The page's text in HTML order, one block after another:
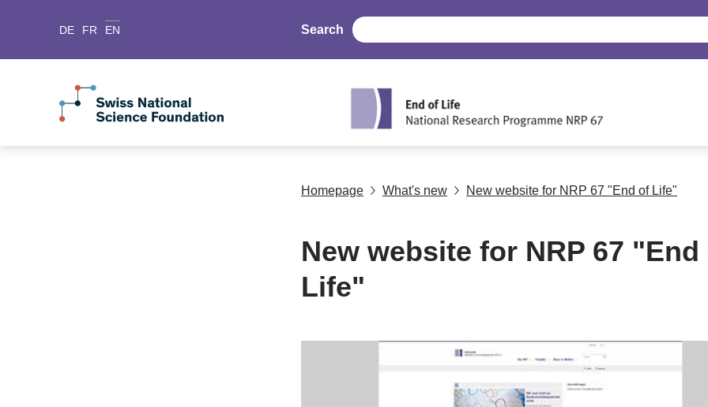
DE FR EN Search
Homepage What's new New website for NRP 67 "End of Life"
New website for NRP 67 "End
Life"